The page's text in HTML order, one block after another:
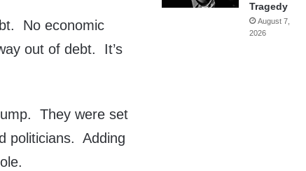
No economic
out of debt. It’s
They were set
politicians. Adding
Tragedy
August 7,
2026